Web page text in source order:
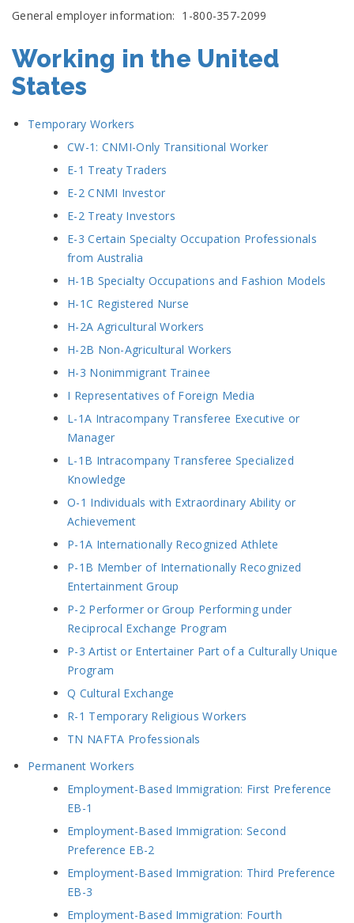
General employer information: 1-800-357-2099
Working in the United
States
Temporary Workers
CW-1: CNMI-Only Transitional Worker
E-1 Treaty Traders
E-2 CNMI Investor
E-2 Treaty Investors
E-3 Certain Specialty Occupation Professionals
from Australia
H-1B Specialty Occupations and Fashion Models
H-1C Registered Nurse
H-2A Agricultural Workers
H-2B Non-Agricultural Workers
H-3 Nonimmigrant Trainee
I Representatives of Foreign Media
L-1A Intracompany Transferee Executive or
Manager
L-1B Intracompany Transferee Specialized
Knowledge
O-1 Individuals with Extraordinary Ability or
Achievement
P-1A Internationally Recognized Athlete
P-1B Member of Internationally Recognized
Entertainment Group
P-2 Performer or Group Performing under
Reciprocal Exchange Program
P-3 Artist or Entertainer Part of a Culturally Unique
Program
Q Cultural Exchange
R-1 Temporary Religious Workers
TN NAFTA Professionals
Permanent Workers
Employment-Based Immigration: First Preference
EB-1
Employment-Based Immigration: Second
Preference EB-2
Employment-Based Immigration: Third Preference
EB-3
Employment-Based Immigration: Fourth